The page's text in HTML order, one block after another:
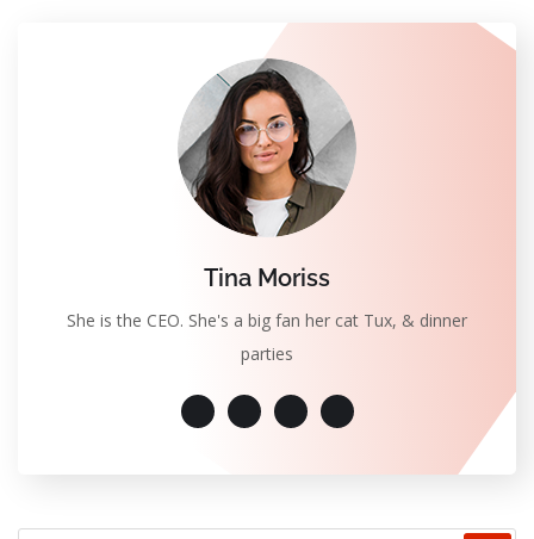
Tina Moriss
She is the CEO. She's a big fan her cat Tux, & dinner
parties